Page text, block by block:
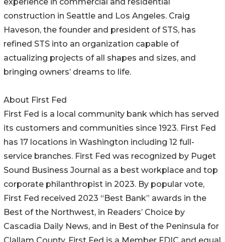
experience in commercial and residential
construction in Seattle and Los Angeles. Craig
Haveson, the founder and president of STS, has
refined STS into an organization capable of
actualizing projects of all shapes and sizes, and
bringing owners’ dreams to life.
About First Fed
First Fed is a local community bank which has served
its customers and communities since 1923. First Fed
has 17 locations in Washington including 12 full-
service branches. First Fed was recognized by Puget
Sound Business Journal as a best workplace and top
corporate philanthropist in 2023. By popular vote,
First Fed received 2023 “Best Bank” awards in the
Best of the Northwest, in Readers’ Choice by
Cascadia Daily News, and in Best of the Peninsula for